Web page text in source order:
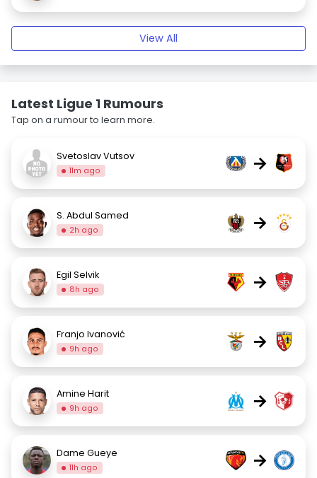
View All
Latest Ligue 1 Rumours
Tap on a rumour to learn more.
Svetoslav Vutsov
11m ago →
S. Abdul Samed
2h ago →
Egil Selvik
8h ago →
Franjo Ivanović
9h ago →
Amine Harit
9h ago →
Dame Gueye
11h ago →